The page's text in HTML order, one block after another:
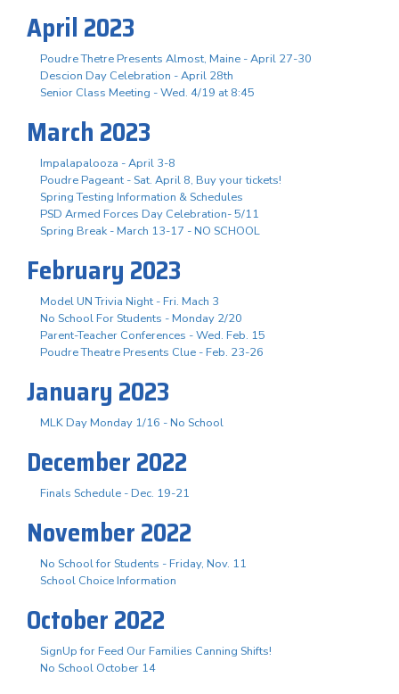
April 2023
Poudre Thetre Presents Almost, Maine - April 27-30
Descion Day Celebration - April 28th
Senior Class Meeting - Wed. 4/19 at 8:45
March 2023
Impalapalooza - April 3-8
Poudre Pageant - Sat. April 8, Buy your tickets!
Spring Testing Information & Schedules
PSD Armed Forces Day Celebration- 5/11
Spring Break - March 13-17 - NO SCHOOL
February 2023
Model UN Trivia Night - Fri. Mach 3
No School For Students - Monday 2/20
Parent-Teacher Conferences - Wed. Feb. 15
Poudre Theatre Presents Clue - Feb. 23-26
January 2023
MLK Day Monday 1/16 - No School
December 2022
Finals Schedule - Dec. 19-21
November 2022
No School for Students - Friday, Nov. 11
School Choice Information
October 2022
SignUp for Feed Our Families Canning Shifts!
No School October 14